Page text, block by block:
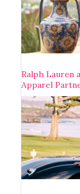
Ralph Lauren
Apparel